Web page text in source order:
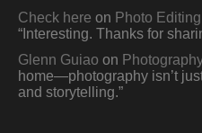
Check here on Photo
“Interesting. Thanks for
Glenn Guiao on
home—photography isn’t
and storytelling.”